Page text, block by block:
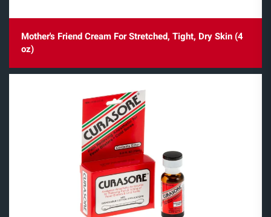
Mother's Friend Cream For Stretched, Tight, Dry Skin (4
oz)